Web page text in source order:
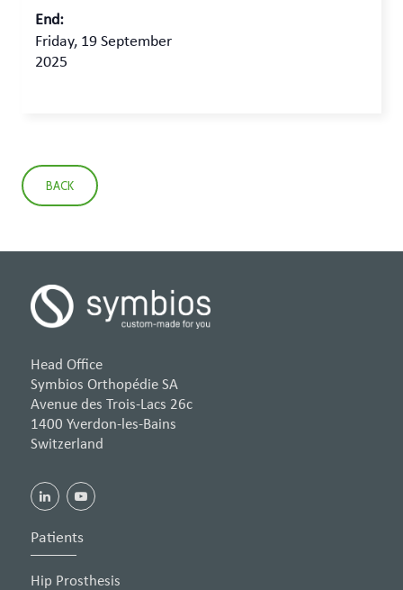
End:
Friday, 19 September
2025
BACK
Head Office
Symbios Orthopédie SA
Avenue des Trois-Lacs 26c
1400 Yverdon-les-Bains
Switzerland
Patients
Hip Prosthesis